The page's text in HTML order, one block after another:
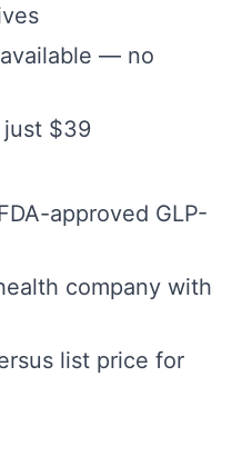
— no
$39
approved GLP-
company with
list price for